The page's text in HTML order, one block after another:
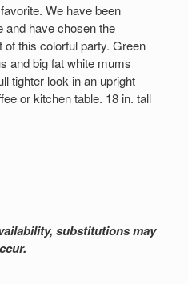
We have been
and have chosen the
this colorful party. Green
and big fat white mums
tighter look in an upright
or kitchen table. 18 in. tall
substitutions may